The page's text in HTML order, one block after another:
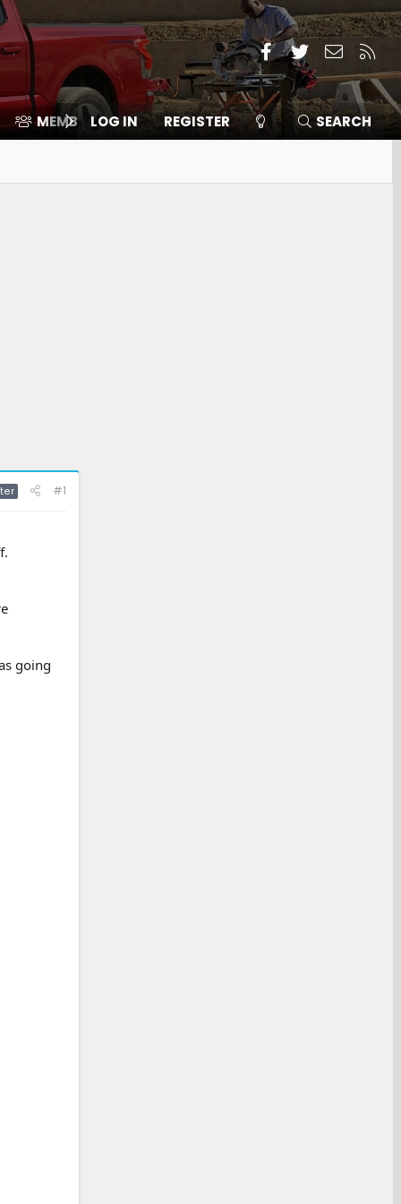
Facebook
TwitterContact
MEMBERS ⛽️ ICE F-150
LOG IN REGISTER SEARCH
#1
going